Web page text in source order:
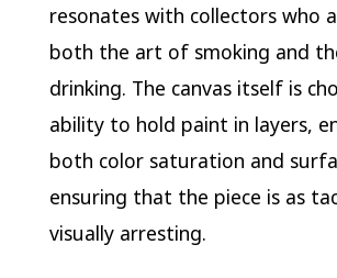
resonates with collectors who
both the art of smoking and
drinking. The canvas itself is
ability to hold paint in layers,
both color saturation and
ensuring that the piece is as
visually arresting.